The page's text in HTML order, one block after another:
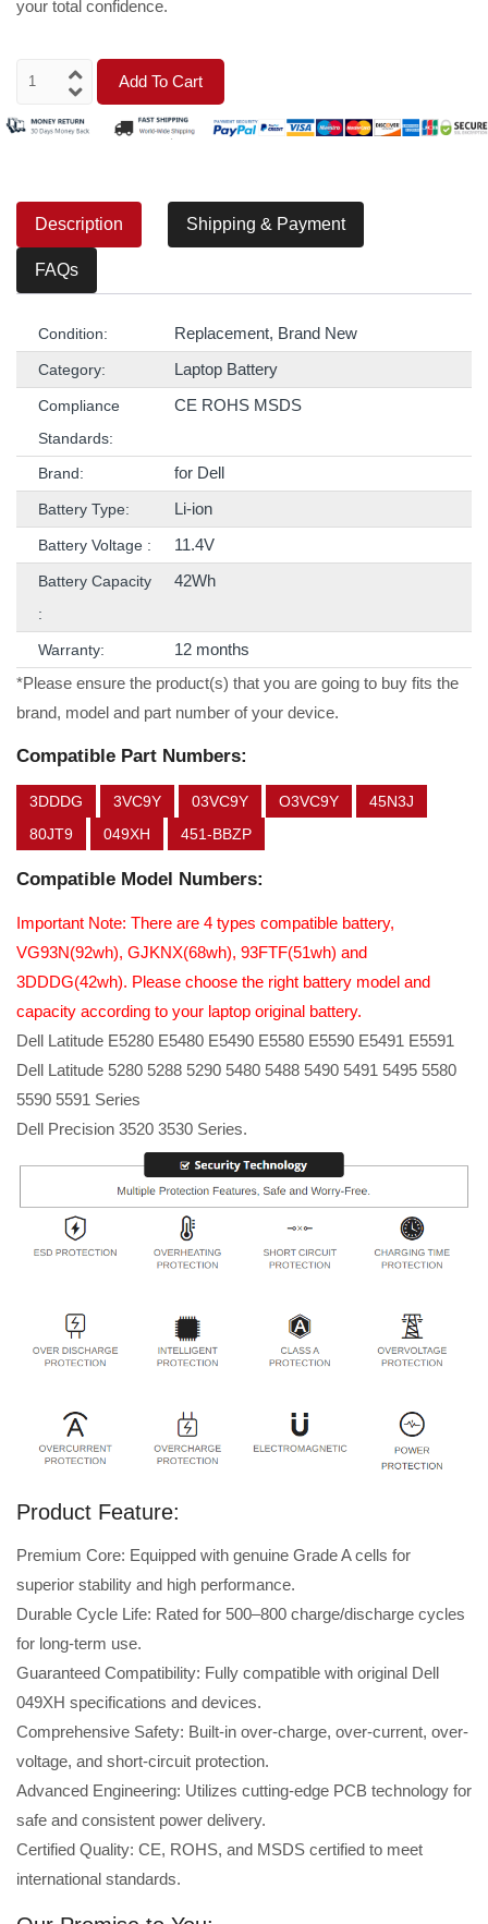
your total confidence.
Add To Cart
Description Shipping & Payment
FAQs
Condition: Replacement, Brand New
Category: Laptop Battery
Compliance
Standards:
CE ROHS MSDS
Brand: for Dell
Battery Type: Li-ion
Battery Voltage : 11.4V
Battery Capacity
:
42Wh
Warranty:
12 months
*Please ensure the product(s) that you are going to buy fits the
brand, model and part number of your device.
Compatible Part Numbers:
3DDDG 3VC9Y 03VC9Y O3VC9Y
45N3J
80JT9
049XH 451-BBZP
Compatible Model Numbers:
Important Note: There are 4 types compatible battery,
VG93N(92wh), GJKNX(68wh), 93FTF(51wh) and
3DDDG(42wh). Please choose the right battery model and
capacity according to your laptop original battery.
Dell Latitude E5280 E5480 E5490 E5580 E5590 E5491 E5591
Dell Latitude 5280 5288 5290 5480 5488 5490 5491 5495 5580
5590 5591 Series
Dell Precision 3520 3530 Series.
Product Feature:
Premium Core: Equipped with genuine Grade A cells for
superior stability and high performance.
Durable Cycle Life: Rated for 500–800 charge/discharge cycles
for long-term use.
Guaranteed Compatibility: Fully compatible with original Dell
049XH specifications and devices.
Comprehensive Safety: Built-in over-charge, over-current, over-
voltage, and short-circuit protection.
Advanced Engineering: Utilizes cutting-edge PCB technology for
safe and consistent power delivery.
Certified Quality: CE, ROHS, and MSDS certified to meet
international standards.